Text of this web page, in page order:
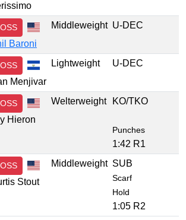
Baroni
Middleweight U-DEC
Menjivar
Lightweight U-DEC
Hieron
Welterweight KO/TKO
Punches
1:42 R1
Stout
Middleweight SUB
Scarf
Hold
1:05 R2